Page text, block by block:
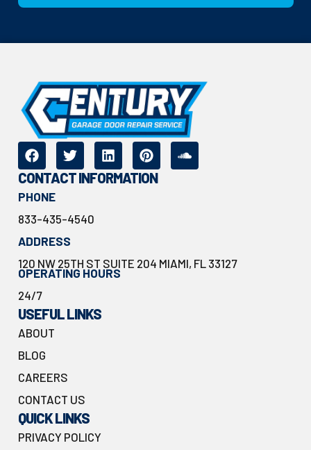
CONTACT INFORMATION
PHONE
833-435-4540
ADDRESS
120 NW 25TH ST SUITE 204 MIAMI, FL 33127
OPERATING HOURS
24/7
USEFUL LINKS
ABOUT
BLOG
CAREERS
CONTACT US
QUICK LINKS
PRIVACY POLICY